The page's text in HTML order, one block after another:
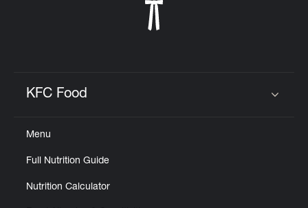
KFC Food
Menu
Full Nutrition Guide
Nutrition Calculator